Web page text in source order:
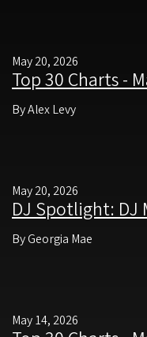
May 20, 2026
Top 30 Charts -
By Alex Levy
May 20, 2026
DJ Spotlight: DJ
By Georgia Mae
May 14, 2026